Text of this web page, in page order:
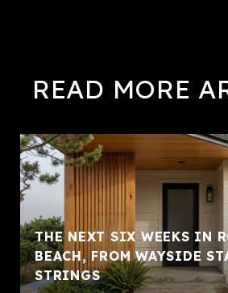
READ MORE
THE NEXT SIX WEEKS IN
BEACH, FROM WAYSIDE
STRINGS